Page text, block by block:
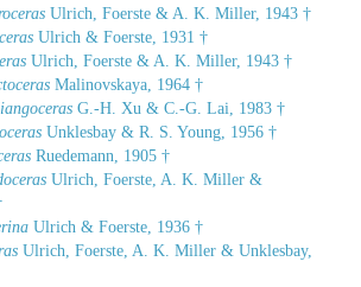
Ulrich, Foerste & A. K. Miller, 1943 †
Ulrich & Foerste, 1931 †
Ulrich, Foerste & A. K. Miller, 1943 †
Malinovskaya, 1964 †
G.-H. Xu & C.-G. Lai, 1983 †
Unklesbay & R. S. Young, 1956 †
Ruedemann, 1905 †
Ulrich, Foerste, A. K. Miller &
Ulrich & Foerste, 1936 †
Ulrich, Foerste, A. K. Miller & Unklesbay,